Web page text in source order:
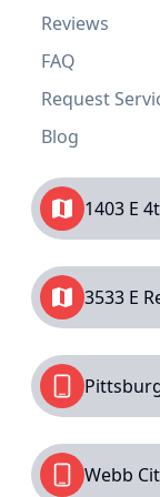
Reviews
FAQ
Request
Blog
Webb
1403 E
3533 E